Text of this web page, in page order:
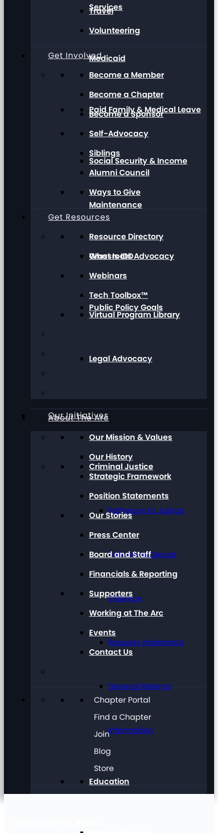
Services
Medicaid
Paid Family & Medical Leave
Social Security & Income
Maintenance
Grassroots Advocacy
Public Policy Goals
Legal Advocacy
Our Initiatives
Criminal Justice
Pathways to Justice
Talk About Sexual
Violence
Request Assistance
General Referral
Information
Education
Travel
Volunteering
Get Involved
Become a Member
Become a Chapter
Become a Sponsor
Self-Advocacy
Siblings
Alumni Council
Ways to Give
Get Resources
Resource Directory
What Is IDD
Webinars
Tech Toolbox™
Virtual Program Library
About The Arc
Our Mission & Values
Our History
Strategic Framework
Position Statements
Our Stories
Press Center
Board and Staff
Financials & Reporting
Supporters
Working at The Arc
Events
Contact Us
Chapter Portal
Find a Chapter
Join
Blog
Store